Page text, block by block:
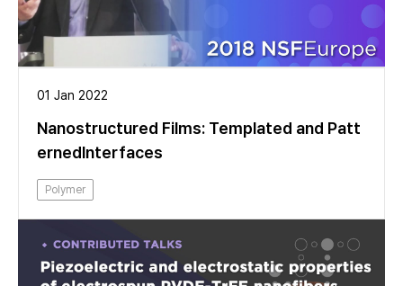
01 Jan 2022
Nanostructured Films: Templated and Patt
ernedInterfaces
Polymer